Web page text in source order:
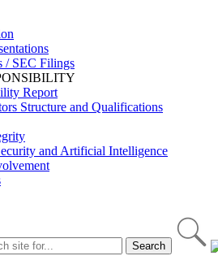
/ SEC Filings
Report
Structure and Qualifications
and Artificial Intelligence